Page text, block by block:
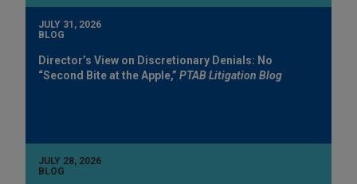
JULY 31, 2026
BLOG
Director’s View on Discretionary Denials: No
“Second Bite at the Apple,” PTAB Litigation Blog
JULY 28, 2026
BLOG